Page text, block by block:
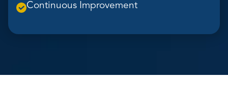
Continuous Improvement